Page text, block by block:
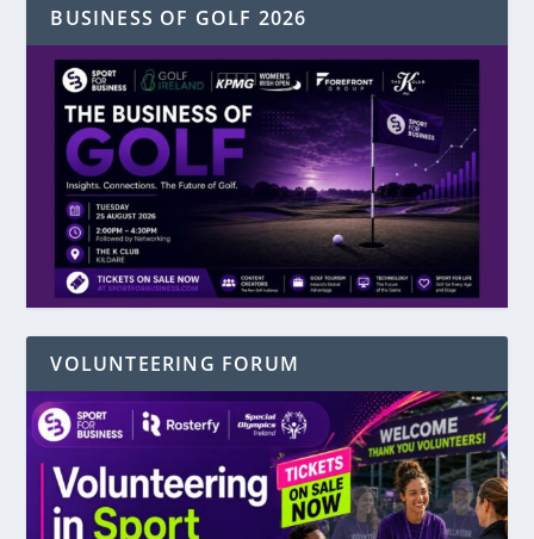
BUSINESS OF GOLF 2026
VOLUNTEERING FORUM